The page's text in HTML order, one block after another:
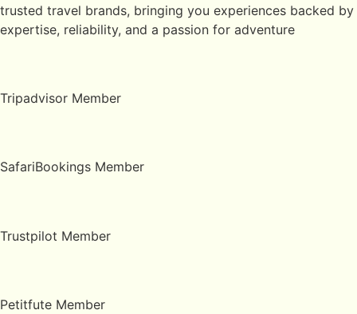
trusted travel brands, bringing you experiences backed by
expertise, reliability, and a passion for adventure
Tripadvisor Member
SafariBookings Member
Trustpilot Member
Petitfute Member